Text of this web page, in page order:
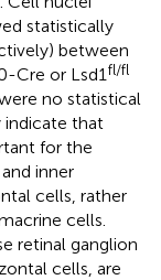
statistically
between
Cre or Lsd1fl/fl
no statistical
indicate that
for the
inner
cells, rather
cells.
retinal ganglion
cells, are